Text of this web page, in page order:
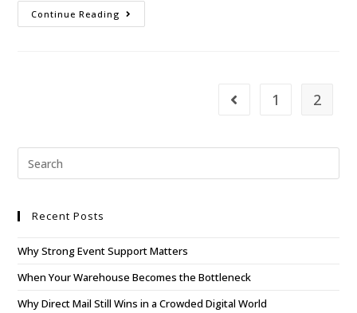
Continue Reading
1 2
Recent Posts
Why Strong Event Support Matters
When Your Warehouse Becomes the Bottleneck
Why Direct Mail Still Wins in a Crowded Digital World